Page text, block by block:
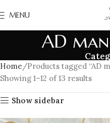
MENU
AD
Home
Products tagged “AD
Showing 1–12 of 13 results
Show sidebar